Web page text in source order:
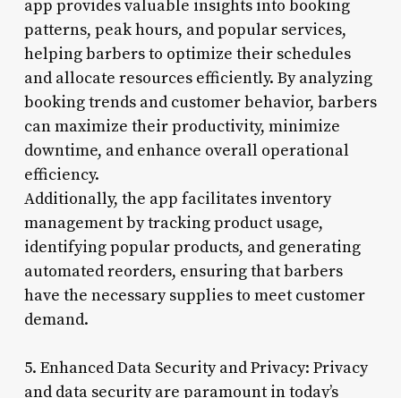
app provides valuable insights into booking
patterns, peak hours, and popular services,
helping barbers to optimize their schedules
and allocate resources efficiently. By analyzing
booking trends and customer behavior, barbers
can maximize their productivity, minimize
downtime, and enhance overall operational
efficiency.
Additionally, the app facilitates inventory
management by tracking product usage,
identifying popular products, and generating
automated reorders, ensuring that barbers
have the necessary supplies to meet customer
demand.
5. Enhanced Data Security and Privacy: Privacy
and data security are paramount in today’s